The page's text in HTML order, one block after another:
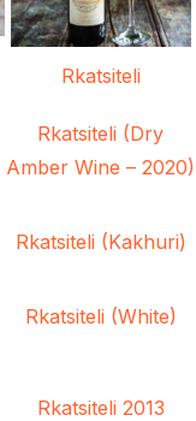
Rkatsiteli
Rkatsiteli (Dry
Amber Wine – 2020)
Rkatsiteli (Kakhuri)
Rkatsiteli (White)
Rkatsiteli 2013